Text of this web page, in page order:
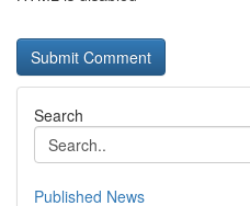
Search
Published News